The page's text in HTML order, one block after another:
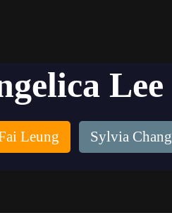
Lee
Leung Sylvia Chang